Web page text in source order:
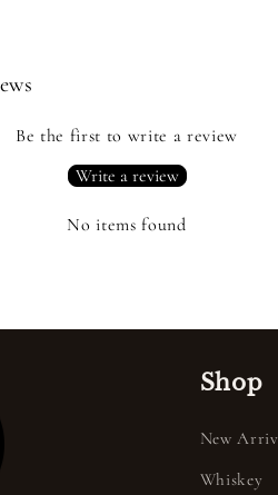
Be the first to write a review
Write a review
No items found
Shop
New
Whiskey